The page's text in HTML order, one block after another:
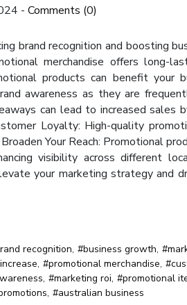
- Comments (0)
brand recognition and boosting
merchandise offers long-
products can benefit your
awareness as they are
can lead to increased sales
Loyalty: High-quality
Your Reach: Promotional
visibility across different
your marketing strategy and
recognition, #business growth,
, #promotional merchandise,
, #marketing roi, #promotional
, #australian business